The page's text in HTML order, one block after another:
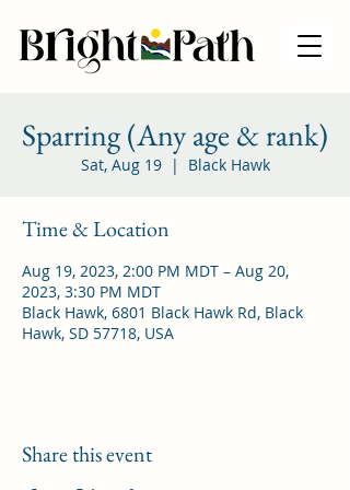
Sparring (Any age & rank)
Sat, Aug 19
  |
Black Hawk
Time & Location
Aug 19, 2023, 2:00 PM MDT – Aug 20,
2023, 3:30 PM MDT
Black Hawk, 6801 Black Hawk Rd, Black
Hawk, SD 57718, USA
Share this event